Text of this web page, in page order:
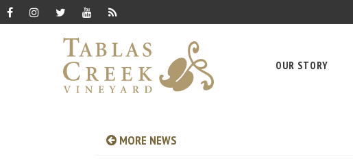
OUR STORY
MORE NEWS